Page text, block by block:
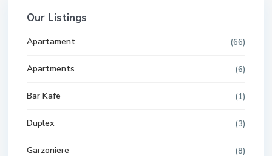
Our Listings
Apartament (66)
Apartments (6)
Bar Kafe (1)
Duplex (3)
Garzoniere (8)